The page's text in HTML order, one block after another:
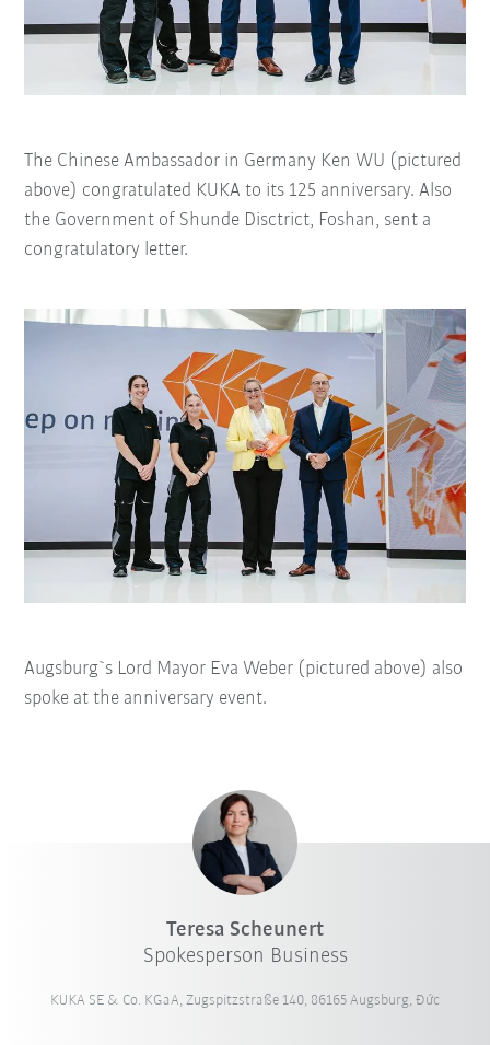
The Chinese Ambassador in Germany Ken WU (pictured
above) congratulated KUKA to its 125 anniversary. Also
the Government of Shunde Disctrict, Foshan, sent a
congratulatory letter.
Augsburg`s Lord Mayor Eva Weber (pictured above) also
spoke at the anniversary event.
Teresa Scheunert
Spokesperson Business
KUKA SE & Co. KGaA, Zugspitzstraße 140, 86165 Augsburg, Đức